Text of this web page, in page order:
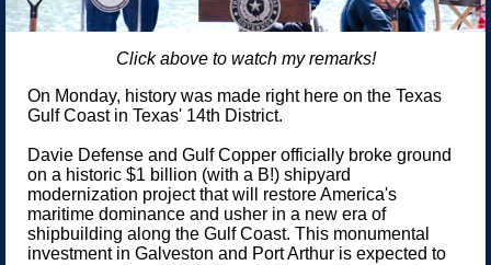
Click above to watch my remarks!
On Monday, history was made right here on the Texas
Gulf Coast in Texas' 14th District.
Davie Defense and Gulf Copper officially broke ground
on a historic $1 billion (with a B!) shipyard
modernization project that will restore America's
maritime dominance and usher in a new era of
shipbuilding along the Gulf Coast. This monumental
investment in Galveston and Port Arthur is expected to